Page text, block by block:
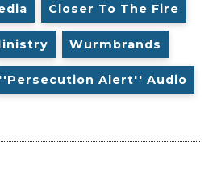
Closer To The Fire
Wurmbrands
''Persecution Alert'' Audio